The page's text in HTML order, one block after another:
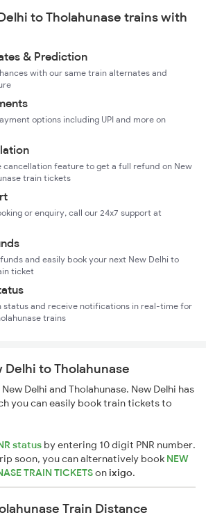
to Tholahunase trains with
& Prediction
with our same train alternates and
options including UPI and more on
cancellation feature to get a full refund on New
train tickets
or enquiry, call our 24x7 support at
and easily book your next New Delhi to
ticket
status and receive notifications in real-time for
trains
Delhi to Tholahunase
Delhi and Tholahunase. New Delhi has
you can easily book train tickets to
status by entering 10 digit PNR number.
soon, you can alternatively book NEW
TRAIN TICKETSonixigo.
Train Distance